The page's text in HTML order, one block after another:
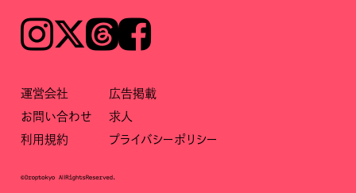
Instagram𝕏ThreadsFacebook
運営会社
広告掲載
お問い合わせ
求人
利用規約
プライバシーポリシー